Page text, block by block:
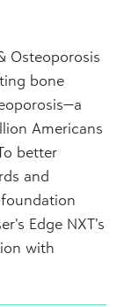
Osteoporosis
bone
Americans
better
and
Edge NXT’s
with